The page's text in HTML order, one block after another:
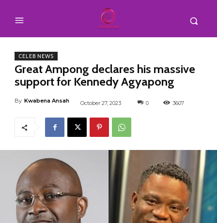
CELEB NEWS
Great Ampong declares his massive
support for Kennedy Agyapong
By Kwabena Ansah October 27, 2023 0 3607